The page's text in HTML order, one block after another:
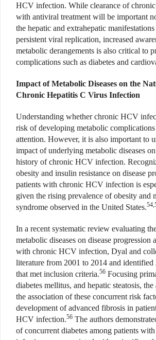
HCV infection. While clearance of
with antiviral treatment will be important
the hepatic and extrahepatic
persistent viral replication, increased
metabolic derangements is also critical to
complications such as diabetes and
Impact of Metabolic Diseases on the
Chronic Hepatitis C Virus Infection
Understanding whether chronic HCV
risk of developing metabolic complications
attention. However, it is also important to
impact of underlying metabolic diseases
history of chronic HCV infection.
obesity and insulin resistance on disease
patients with chronic HCV infection is
given the rising prevalence of obesity and
syndrome observed in the United States.
In a recent systematic review evaluating
metabolic diseases on disease progression
with chronic HCV infection, Dyal and
literature from 2001 to 2014 and identified
that met inclusion criteria.56 Focusing
diabetes mellitus, and hepatic steatosis, the
the association of these concurrent risk
development of advanced fibrosis in
HCV infection.56 The authors
of concurrent diabetes among patients